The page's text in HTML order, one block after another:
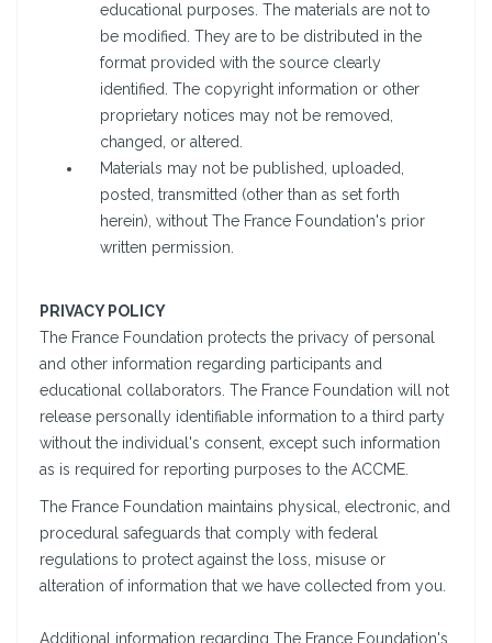
educational purposes. The materials are not to
be modified. They are to be distributed in the
format provided with the source clearly
identified. The copyright information or other
proprietary notices may not be removed,
changed, or altered.
Materials may not be published, uploaded,
posted, transmitted (other than as set forth
herein), without The France Foundation's prior
written permission.
PRIVACY POLICY
The France Foundation protects the privacy of personal
and other information regarding participants and
educational collaborators. The France Foundation will not
release personally identifiable information to a third party
without the individual's consent, except such information
as is required for reporting purposes to the ACCME.
The France Foundation maintains physical, electronic, and
procedural safeguards that comply with federal
regulations to protect against the loss, misuse or
alteration of information that we have collected from you.
Additional information regarding The France Foundation's